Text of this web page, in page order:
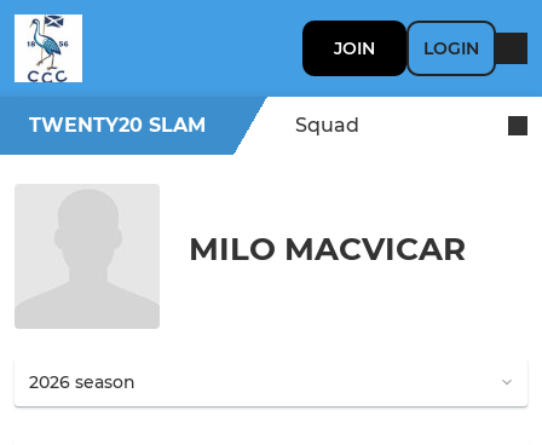
JOIN LOGIN
TWENTY20 SLAM Squad
MILO MACVICAR